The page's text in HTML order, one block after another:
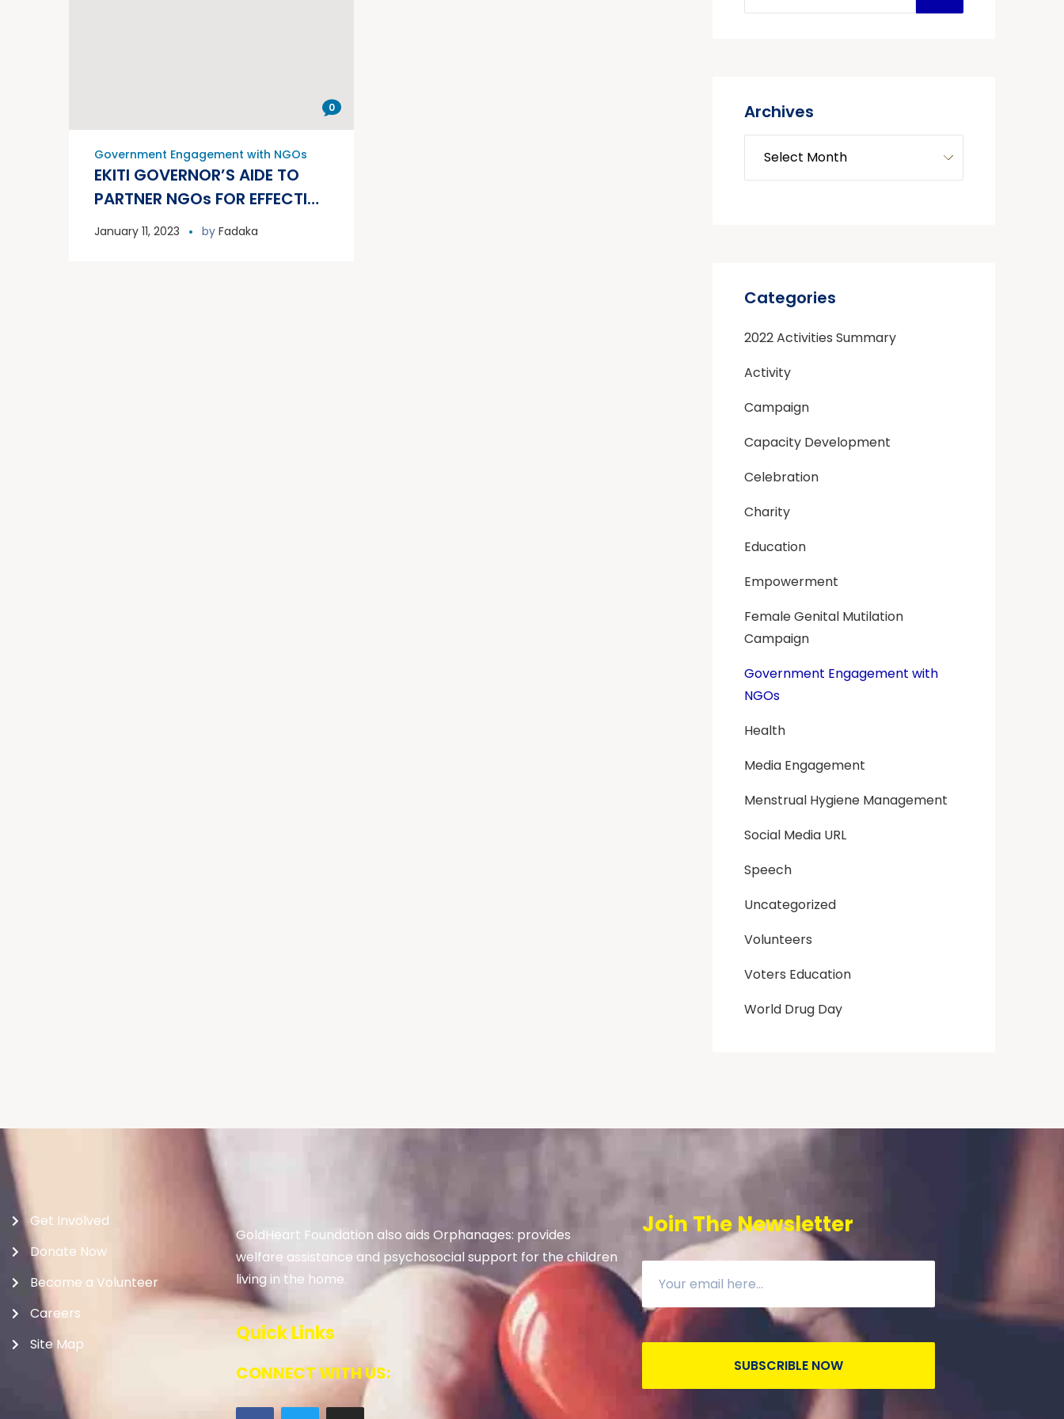
0
Government Engagement with NGOs
EKITI GOVERNOR’S AIDE TO
PARTNER NGOs FOR EFFECTIVE
GRASSROOTS
January 11, 2023 by Fadaka
Archives
Categories
2022 Activities Summary
Activity
Campaign
Capacity Development
Celebration
Charity
Education
Empowerment
Female Genital Mutilation
Campaign
Government Engagement with
NGOs
Health
Media Engagement
Menstrual Hygiene Management
Social Media URL
Speech
Uncategorized
Volunteers
Voters Education
World Drug Day
Get Involved
Donate Now
Become a Volunteer
Careers
Site Map
GoldHeart Foundation also aids Orphanages: provides
welfare assistance and psychosocial support for the children
living in the home.
Quick Links
CONNECT WITH US:
Join The Newsletter
SUBSCRIBLE NOW